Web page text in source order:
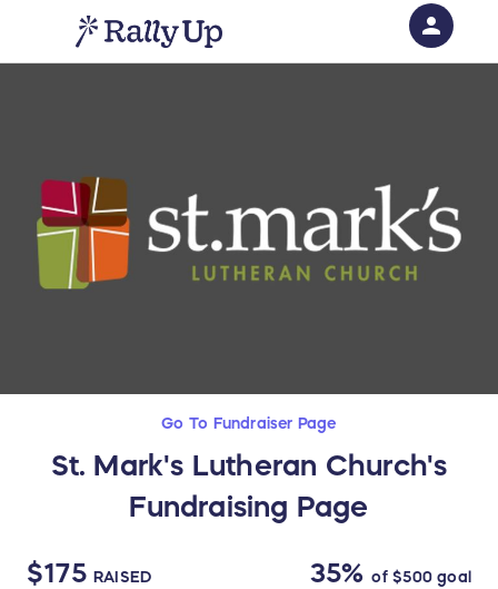
Go To Fundraiser Page
St. Mark's Lutheran Church's
Fundraising Page
$175 RAISED 35% of$500goal
person